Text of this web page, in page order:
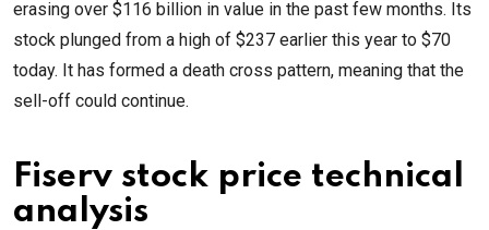
erasing over $116 billion in value in the past few months. Its
stock plunged from a high of $237 earlier this year to $70
today. It has formed a death cross pattern, meaning that the
sell-off could continue.
Fiserv stock price technical
analysis